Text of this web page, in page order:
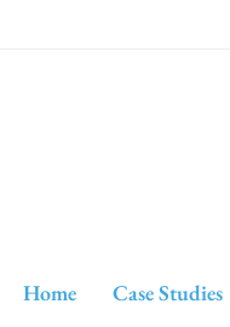
Home Case Studies